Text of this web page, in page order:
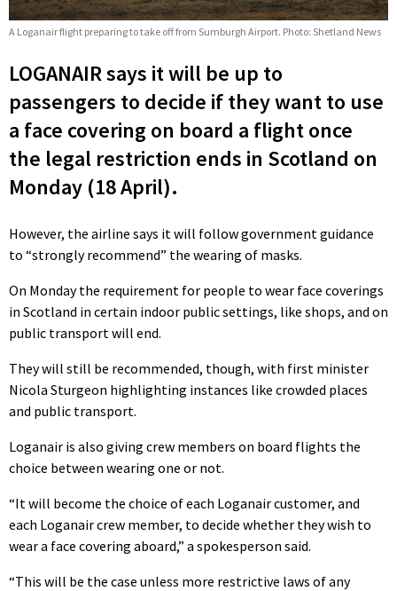
A Loganair flight preparing to take off from Sumburgh Airport. Photo: Shetland News
LOGANAIR says it will be up to
passengers to decide if they want to use
a face covering on board a flight once
the legal restriction ends in Scotland on
Monday (18 April).
However, the airline says it will follow government guidance
to “strongly recommend” the wearing of masks.
On Monday the requirement for people to wear face coverings
in Scotland in certain indoor public settings, like shops, and on
public transport will end.
They will still be recommended, though, with first minister
Nicola Sturgeon highlighting instances like crowded places
and public transport.
Loganair is also giving crew members on board flights the
choice between wearing one or not.
“It will become the choice of each Loganair customer, and
each Loganair crew member, to decide whether they wish to
wear a face covering aboard,” a spokesperson said.
“This will be the case unless more restrictive laws of any